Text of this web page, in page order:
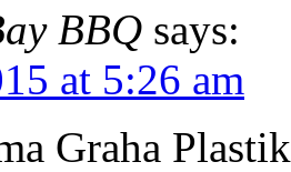
BBQ says:
at 5:26 am
Graha